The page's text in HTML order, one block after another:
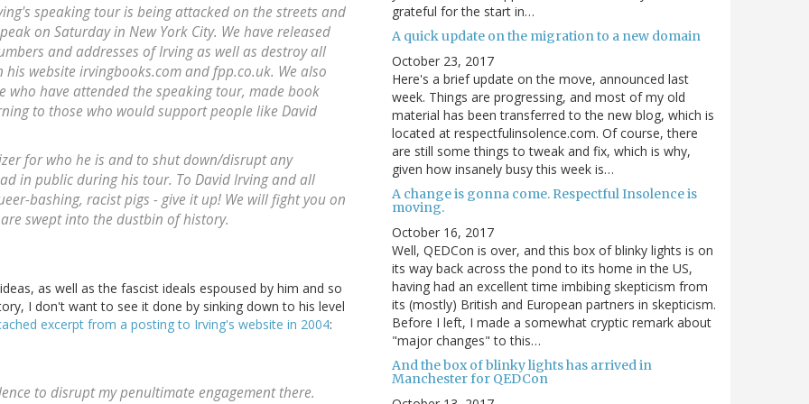
speaking tour is being attacked on the streets and
on Saturday in New York City. We have released
and addresses of Irving as well as destroy all
website irvingbooks.com and fpp.co.uk. We also
have attended the speaking tour, made book
to those who would support people like David
for who he is and to shut down/disrupt any
in public during his tour. To David Irving and all
bashing, racist pigs - give it up! We will fight you on
swept into the dustbin of history.
as well as the fascist ideals espoused by him and so
I don't want to see it done by sinking down to his level
excerpt from a posting to Irving's website in 2004:
to disrupt my penultimate engagement there.
grateful for the start in…
A quick update on the migration to a new domain
October 23, 2017
Here's a brief update on the move, announced last
week. Things are progressing, and most of my old
material has been transferred to the new blog, which is
located at respectfulinsolence.com. Of course, there
are still some things to tweak and fix, which is why,
given how insanely busy this week is…
A change is gonna come. Respectful Insolence is
moving.
October 16, 2017
Well, QEDCon is over, and this box of blinky lights is on
its way back across the pond to its home in the US,
having had an excellent time imbibing skepticism from
its (mostly) British and European partners in skepticism.
Before I left, I made a somewhat cryptic remark about
"major changes" to this…
And the box of blinky lights has arrived in
Manchester for QEDCon